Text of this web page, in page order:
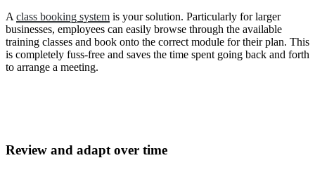
A class booking system is your solution. Particularly for larger
businesses, employees can easily browse through the available
training classes and book onto the correct module for their plan. This
is completely fuss-free and saves the time spent going back and forth
to arrange a meeting.
Review and adapt over time